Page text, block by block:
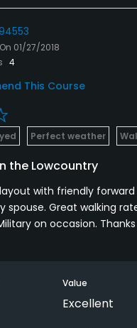
01/27/2018
4
This Course
Perfect weather
the Lowcountry
with friendly
spouse. Great walking
on occasion.
Value
Excellent